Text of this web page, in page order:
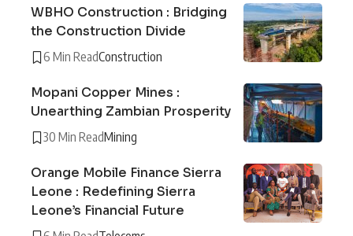
WBHO Construction : Bridging
the Construction Divide
6 Min ReadConstruction
Mopani Copper Mines :
Unearthing Zambian Prosperity
30 Min ReadMining
Orange Mobile Finance Sierra
Leone : Redefining Sierra
Leone’s Financial Future